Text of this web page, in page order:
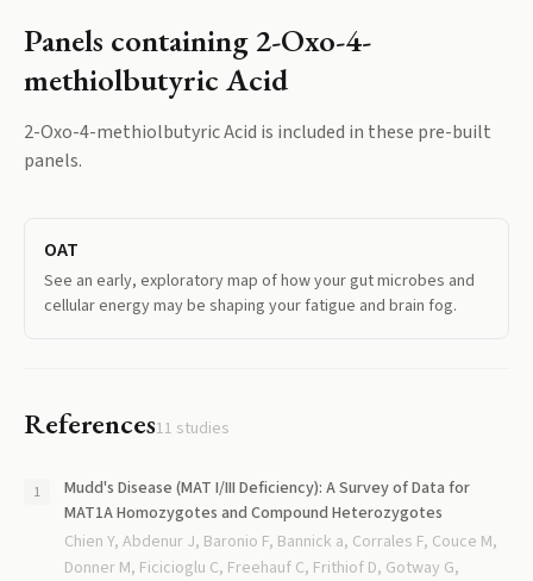
Panels containing 2-Oxo-4-
methiolbutyric Acid
2-Oxo-4-methiolbutyric Acid is included in these pre-built
panels.
OAT
See an early, exploratory map of how your gut microbes and
cellular energy may be shaping your fatigue and brain fog.
References11 studies
Mudd's Disease (MAT I/III Deficiency): A Survey of Data for
MAT1A Homozygotes and Compound Heterozygotes
Chien Y, Abdenur J, Baronio F, Bannick a, Corrales F, Couce M,
Donner M, Ficicioglu C, Freehauf C, Frithiof D, Gotway G,